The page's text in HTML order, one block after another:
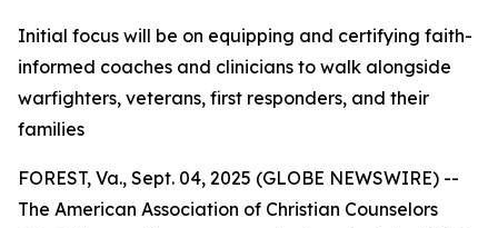
Initial focus will be on equipping and certifying faith-
informed coaches and clinicians to walk alongside
warfighters, veterans, first responders, and their
families
FOREST, Va., Sept. 04, 2025 (GLOBE NEWSWIRE) --
The American Association of Christian Counselors